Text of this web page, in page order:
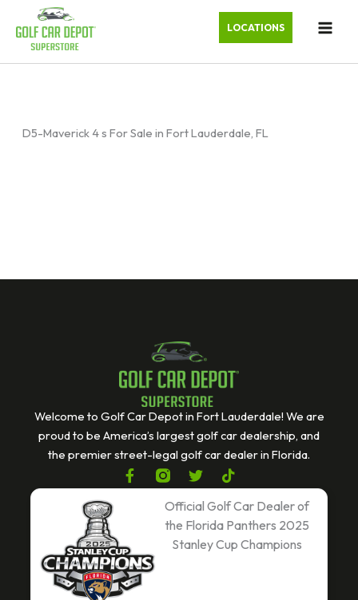
LOCATIONS
D5-Maverick 4 s For Sale in Fort Lauderdale, FL
Welcome to Golf Car Depot in Fort Lauderdale! We are
proud to be America’s largest golf car dealership, and
the premier street-legal golf car dealer in Florida.
F
a
o
o
k
-
T
w
i
t
e
T
i
k
t
o
k
Official Golf Car Dealer of
the Florida Panthers 2025
Stanley Cup Champions